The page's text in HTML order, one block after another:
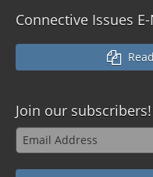
Connective Issues
Join our subscribers!